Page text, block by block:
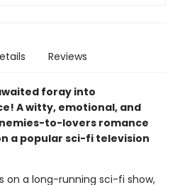
Reviews
foray into
A witty, emotional, and
to-lovers romance
a popular sci-fi television
on a long-running sci-fi show,